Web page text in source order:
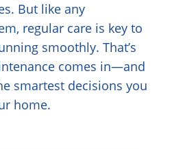
But like any
regular care is key to
smoothly. That’s
comes in—and
smartest decisions you
home.